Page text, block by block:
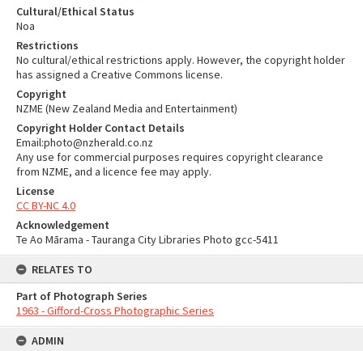
Cultural/Ethical Status
Noa
Restrictions
No cultural/ethical restrictions apply. However, the copyright holder
has assigned a Creative Commons license.
Copyright
NZME (New Zealand Media and Entertainment)
Copyright Holder Contact Details
Email:photo@nzherald.co.nz
Any use for commercial purposes requires copyright clearance
from NZME, and a licence fee may apply.
License
CC BY-NC 4.0
Acknowledgement
Te Ao Mārama - Tauranga City Libraries Photo gcc-5411
RELATES TO
Part of Photograph Series
1963 - Gifford-Cross Photographic Series
ADMIN